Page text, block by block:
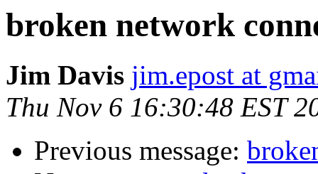
broken network
Jim Davis jim.epost at
Thu Nov 6 16:30:48 EST
Previous message: